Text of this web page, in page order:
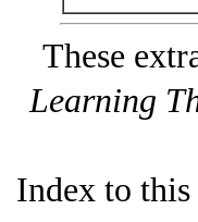
These
Learning
Index to this